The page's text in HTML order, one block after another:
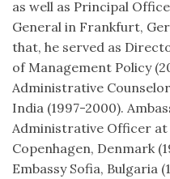
as well as Principal
General in Frankfurt,
that, he served as
of Management Policy
Administrative
India (1997-2000).
Administrative Officer at
Copenhagen, Denmark
Embassy Sofia, Bulgaria